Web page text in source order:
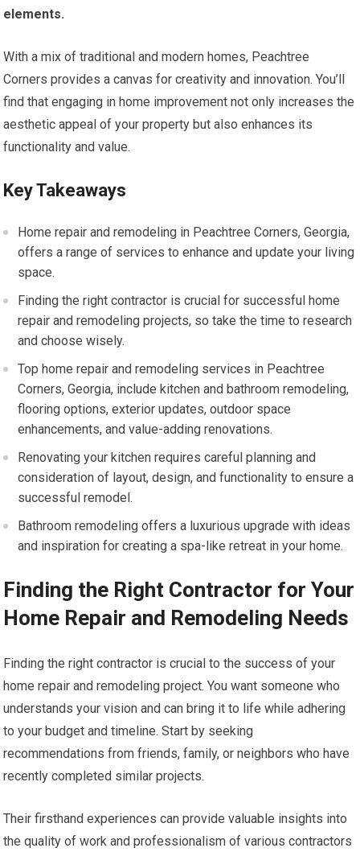
elements.
With a mix of traditional and modern homes, Peachtree
Corners provides a canvas for creativity and innovation. You’ll
find that engaging in home improvement not only increases the
aesthetic appeal of your property but also enhances its
functionality and value.
Key Takeaways
Home repair and remodeling in Peachtree Corners, Georgia,
offers a range of services to enhance and update your living
space.
Finding the right contractor is crucial for successful home
repair and remodeling projects, so take the time to research
and choose wisely.
Top home repair and remodeling services in Peachtree
Corners, Georgia, include kitchen and bathroom remodeling,
flooring options, exterior updates, outdoor space
enhancements, and value-adding renovations.
Renovating your kitchen requires careful planning and
consideration of layout, design, and functionality to ensure a
successful remodel.
Bathroom remodeling offers a luxurious upgrade with ideas
and inspiration for creating a spa-like retreat in your home.
Finding the Right Contractor for Your
Home Repair and Remodeling Needs
Finding the right contractor is crucial to the success of your
home repair and remodeling project. You want someone who
understands your vision and can bring it to life while adhering
to your budget and timeline. Start by seeking
recommendations from friends, family, or neighbors who have
recently completed similar projects.
Their firsthand experiences can provide valuable insights into
the quality of work and professionalism of various contractors